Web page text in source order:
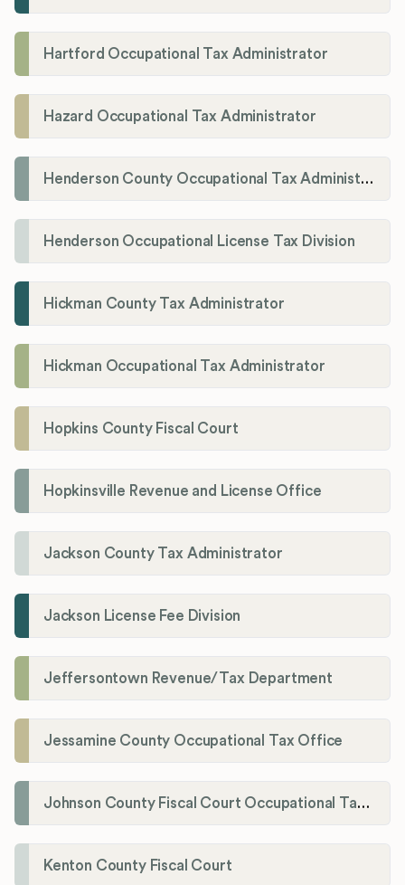
Hartford Occupational Tax Administrator
Hazard Occupational Tax Administrator
Henderson County Occupational Tax Administration
Henderson Occupational License Tax Division
Hickman County Tax Administrator
Hickman Occupational Tax Administrator
Hopkins County Fiscal Court
Hopkinsville Revenue and License Office
Jackson County Tax Administrator
Jackson License Fee Division
Jeffersontown Revenue/Tax Department
Jessamine County Occupational Tax Office
Johnson County Fiscal Court Occupational Tax Administrator
Kenton County Fiscal Court